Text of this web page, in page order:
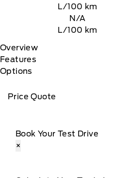
L/100 km
N/A
L/100 km
Overview
Features
Options
Price Quote
Book Your Test Drive
×